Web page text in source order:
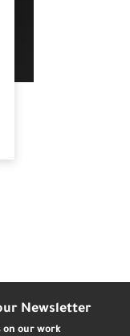
Newsletter
on our work